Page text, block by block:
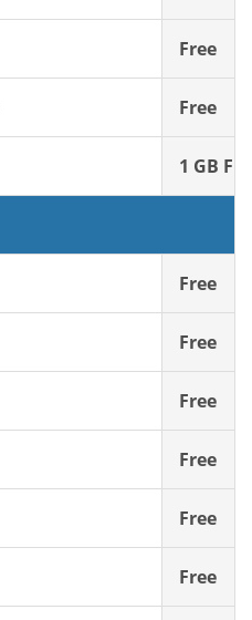
Free
Free
1 GB
Free
Free
Free
Free
Free
Free